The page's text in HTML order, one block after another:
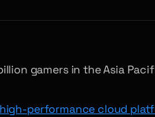
gamers in the Asia
high-performance cloud